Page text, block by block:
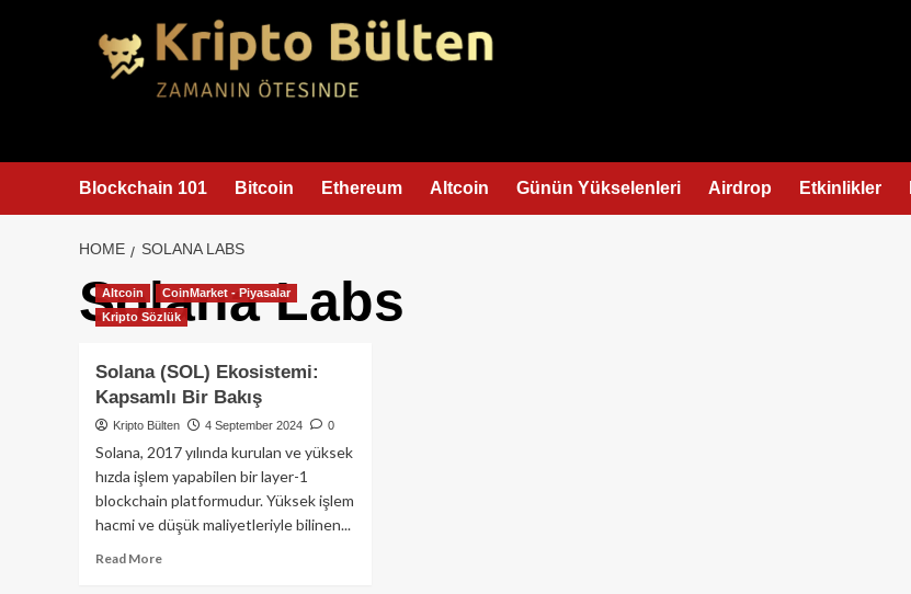
Blockchain 101 Bitcoin Ethereum Altcoin Günün Yükselenleri Airdrop Etkinlikler
HOME SOLANA LABS
Solana Labs
Altcoin
CoinMarket - Piyasalar
Kripto Sözlük
Solana (SOL) Ekosistemi:
Kapsamlı Bir Bakış
Kripto Bülten 4 September 2024 0
Solana, 2017 yılında kurulan ve yüksek
hızda işlem yapabilen bir layer-1
blockchain platformudur. Yüksek işlem
hacmi ve düşük maliyetleriyle bilinen...
Read MoreRead